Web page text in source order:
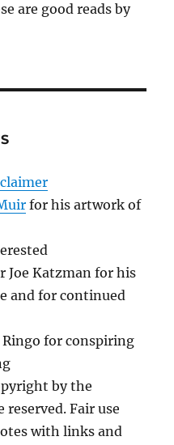
are good reads by
for his artwork of
Joe Katzman for his
and for continued
for conspiring
by the
Fair use
with links and